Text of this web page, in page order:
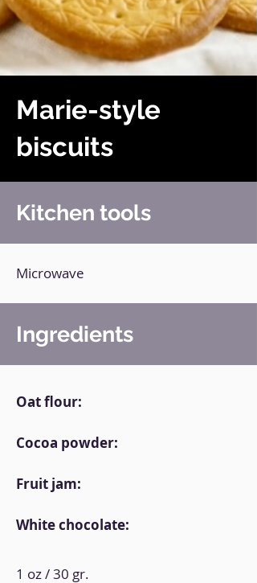
Marie-style
biscuits
Kitchen tools
Microwave
Ingredients
Oat flour:
Cocoa powder:
Fruit jam:
White chocolate:
1 oz / 30 gr.